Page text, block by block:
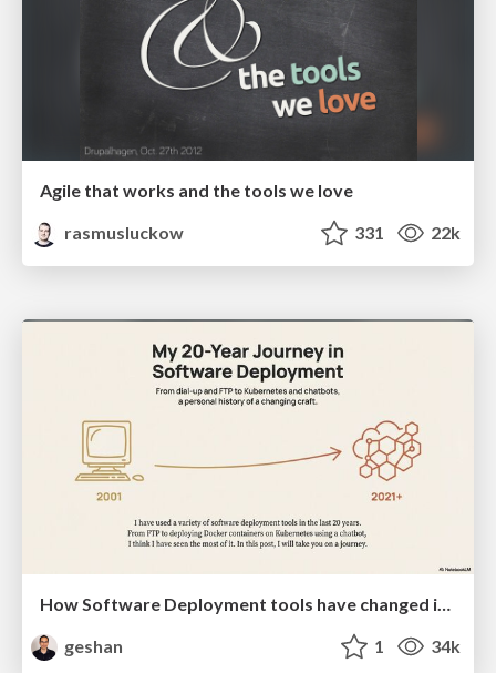
Agile that works and the tools we love
rasmusluckow
331 22k
How Software Deployment tools have changed in the past 20 years
geshan
1 34k